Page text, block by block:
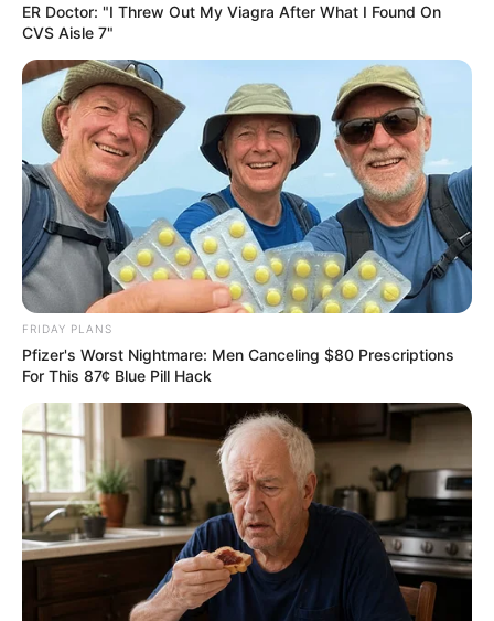
ER Doctor: "I Threw Out My Viagra After What I Found On
CVS Aisle 7"
FRIDAY PLANS
Pfizer's Worst Nightmare: Men Canceling $80 Prescriptions
For This 87¢ Blue Pill Hack